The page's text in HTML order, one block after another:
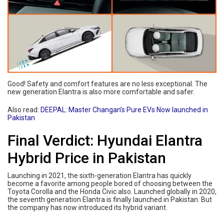
Good! Safety and comfort features are no less exceptional. The
new generation Elantra is also more comfortable and safer.
Also read: DEEPAL: Master Changan’s Pure EVs Now launched in
Pakistan
Final Verdict: Hyundai Elantra
Hybrid Price in Pakistan
Launching in 2021, the sixth-generation Elantra has quickly
become a favorite among people bored of choosing between the
Toyota Corolla and the Honda Civic also. Launched globally in 2020,
the seventh generation Elantra is finally launched in Pakistan. But
the company has now introduced its hybrid variant.